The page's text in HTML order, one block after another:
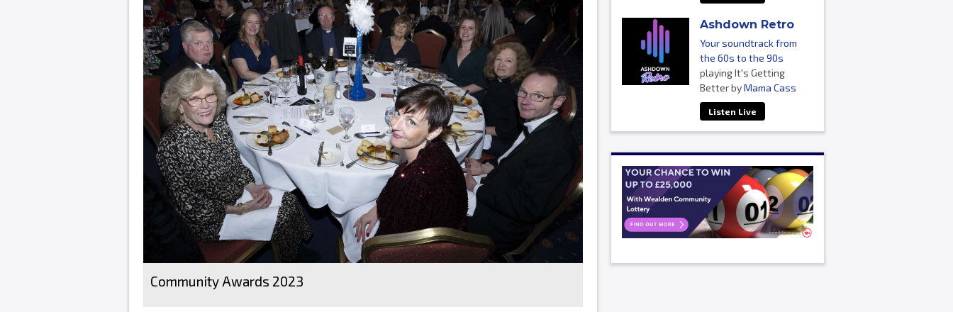
Community Awards 2023
Ashdown Retro
Your soundtrack from
the 60s to the 90s
playing It's Getting
Better byMama Cass
Listen Live